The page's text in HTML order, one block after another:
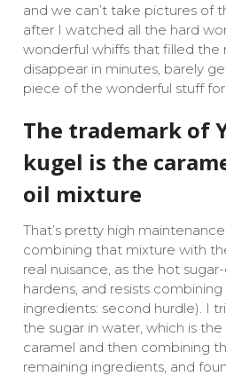
and we can’t take pictures of
after I watched all the hard
wonderful whiffs that filled the
disappear in minutes, barely
piece of the wonderful stuff for
The trademark of
kugel is the
oil mixture
That’s pretty high
combining that mixture with
real nuisance, as the hot
hardens, and resists
ingredients: second hurdle). I
the sugar in water, which is
caramel and then combining
remaining ingredients, and